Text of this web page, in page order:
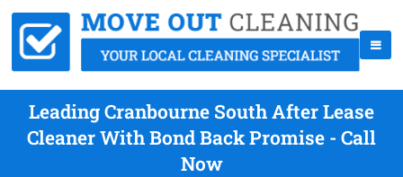
Leading Cranbourne South After Lease
Cleaner With Bond Back Promise - Call
Now